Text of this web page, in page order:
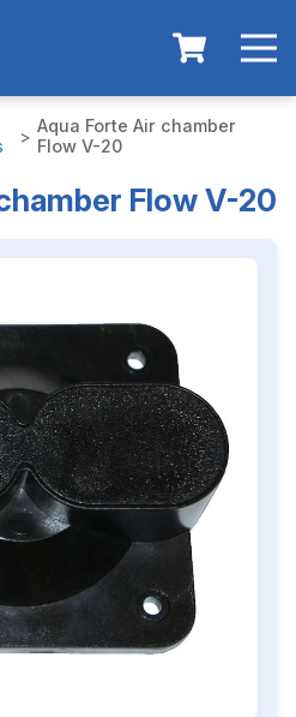
> Aqua Forte Air chamber
Flow V-20
Flow V-20